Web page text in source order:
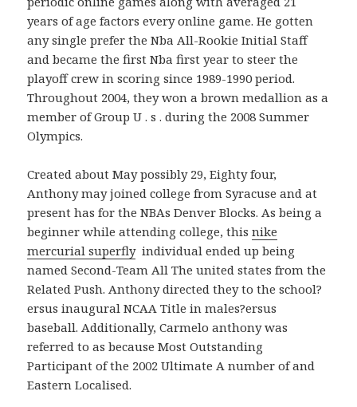
years of age factors every online game. He gotten
any single prefer the Nba All-Rookie Initial Staff
and became the first Nba first year to steer the
playoff crew in scoring since 1989-1990 period.
Throughout 2004, they won a brown medallion as a
member of Group U . s . during the 2008 Summer
Olympics.
Created about May possibly 29, Eighty four,
Anthony may joined college from Syracuse and at
present has for the NBAs Denver Blocks. As being a
beginner while attending college, thisnike
mercurial superflyindividual ended up being
named Second-Team All The united states from the
Related Push. Anthony directed they to the school?
ersus inaugural NCAA Title in males?ersus
baseball. Additionally, Carmelo anthony was
referred to as because Most Outstanding
Participant of the 2002 Ultimate A number of and
Eastern Localised.